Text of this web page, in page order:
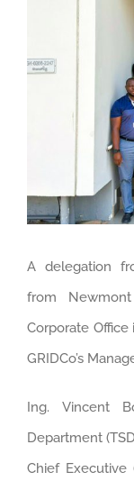
A delegation
from
Corporate Office
GRIDCo’s
Ing. Vincent
Department
Chief Executive